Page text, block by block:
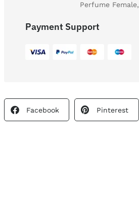
Perfume Female,
Payment Support
Facebook Pinterest